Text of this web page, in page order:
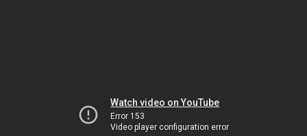
Watch video on YouTube
Error 153
Video player configuration error